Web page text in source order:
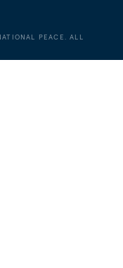
PEACE. ALL